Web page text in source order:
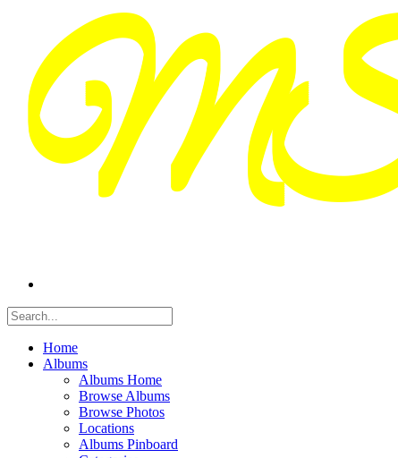
Home
Albums
Albums Home
Browse Albums
Browse Photos
Locations
Albums Pinboard